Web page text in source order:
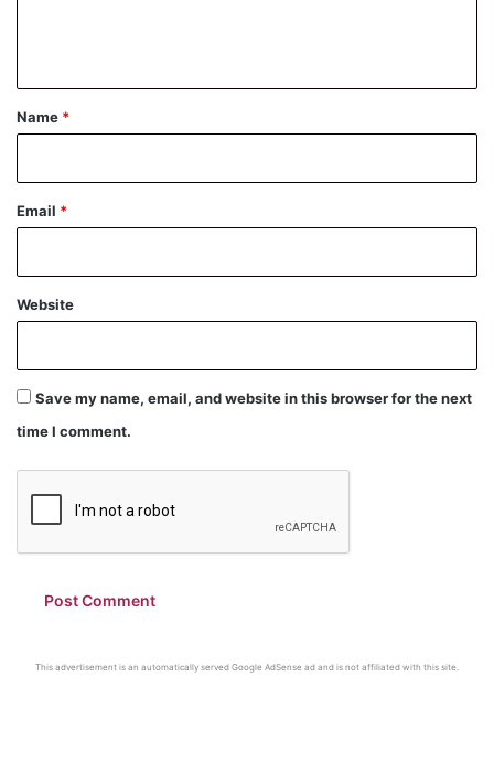
*
Name *
Email *
Website
Save my name, email, and website in this browser for the next
time I comment.
This advertisement is an automatically served Google AdSense ad and is not affiliated with this site.